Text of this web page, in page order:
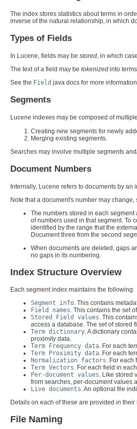
The index stores statistics about terms in
inverse of the natural relationship, in which
Types of Fields
In Lucene, fields may be stored, in which
The text of a field may be tokenized into
See the Field java docs for more
Segments
Lucene indexes may be composed of
Creating new segments for newly
Merging existing segments.
Searches may involve multiple segments
Document Numbers
Internally, Lucene refers to documents by an
Note that a document's number may
The numbers stored in each
of numbers used in that segment. To
identified by the range that the
Document three from the second
When documents are deleted, gaps
no gaps in its numbering.
Index Structure Overview
Each segment index maintains the following:
Segment info . This contains
Field names . This contains the set
Stored Field values . This
access a database. The set of stored
Term dictionary . A dictionary
proximity data.
Term Frequency data . For each
Term Proximity data . For each
Normalization factors . For
Term Vectors . For each field in
Per-document values . Like
from searches, per-document values
Live documents . An optional file
Details on each of these are provided in
File Naming